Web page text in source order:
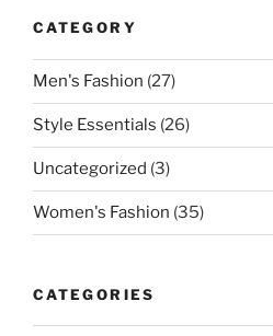
CATEGORY
Men's Fashion (27)
Style Essentials (26)
Uncategorized (3)
Women's Fashion (35)
CATEGORIES